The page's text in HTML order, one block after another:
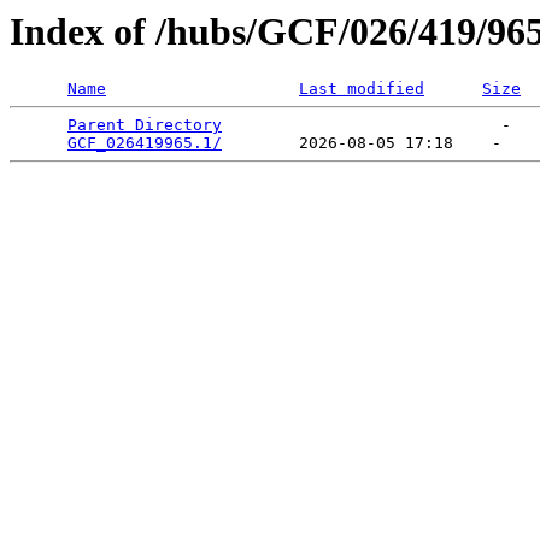
Index of /hubs/GCF/026/419/
Name Last modified Size
Parent Directory
                             -
GCF_026419965.1/